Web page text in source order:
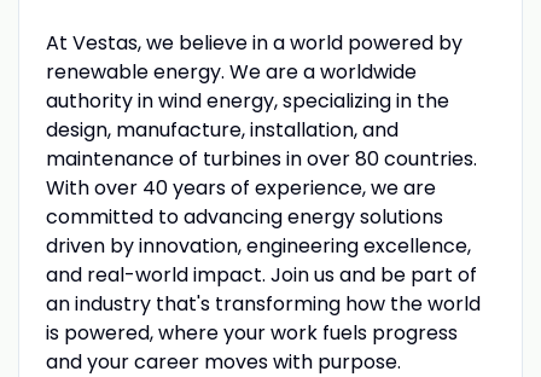
At Vestas, we believe in a world powered by
renewable energy. We are a worldwide
authority in wind energy, specializing in the
design, manufacture, installation, and
maintenance of turbines in over 80 countries.
With over 40 years of experience, we are
committed to advancing energy solutions
driven by innovation, engineering excellence,
and real-world impact. Join us and be part of
an industry that's transforming how the world
is powered, where your work fuels progress
and your career moves with purpose.